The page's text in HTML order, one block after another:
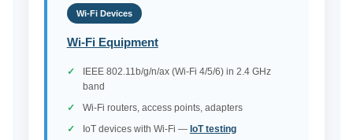
Wi-Fi Devices
Wi-Fi Equipment
IEEE 802.11b/g/n/ax (Wi-Fi 4/5/6) in 2.4 GHz
band
Wi-Fi routers, access points, adapters
IoT devices with Wi-Fi — IoT testing